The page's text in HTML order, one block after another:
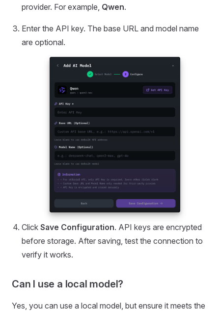
provider. For example, Qwen.
Enter the API key. The base URL and model name
are optional.
Click Save Configuration. API keys are encrypted
before storage. After saving, test the connection to
verify it works.
Can I use a local model?
Yes, you can use a local model, but ensure it meets the